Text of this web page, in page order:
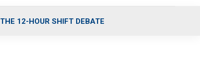
THE 12-HOUR SHIFT DEBATE